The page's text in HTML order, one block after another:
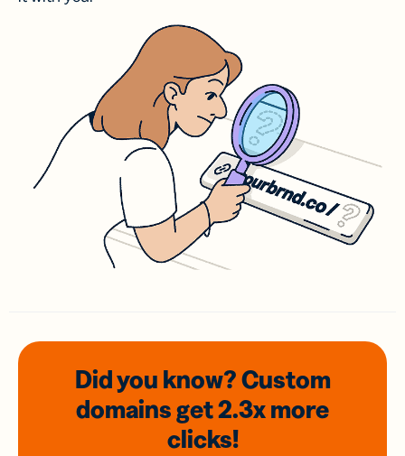
Did you know? Custom
domainsget 2.3xmore
clicks!